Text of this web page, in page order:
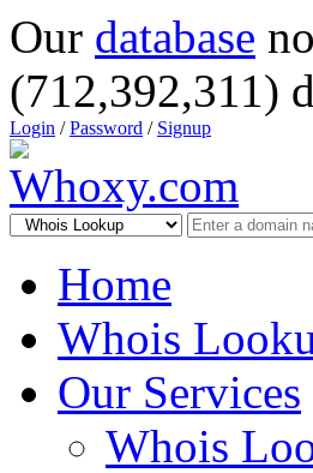
Our database
(712,392,311)
Login /Password / Signup
Home
Whois
Our Services
Whois